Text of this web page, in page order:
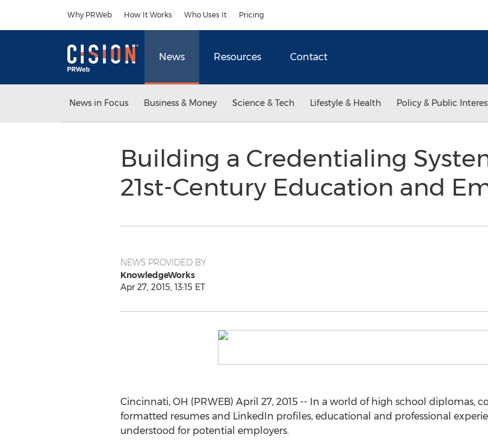
Why PRWeb How It Works Who Uses It Pricing
News Resources Contact
News in Focus Business & Money Science & Tech Lifestyle & Health Policy & Public
Building a Credentialing
21st-Century Education and
NEWS PROVIDED BY
KnowledgeWorks
Apr 27, 2015, 13:15 ET
Cincinnati, OH (PRWEB) April 27, 2015 -- In a world of high school diplomas,
formatted resumes and LinkedIn profiles, educational and professional
understood for potential employers.